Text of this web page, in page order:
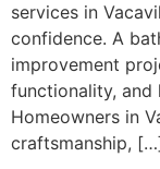
services in
confidence. A
improvement
functionality,
Homeowners in
craftsmanship,